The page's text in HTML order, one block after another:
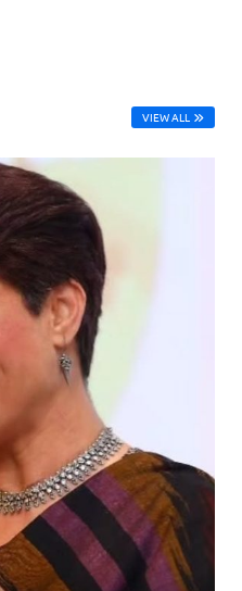
VIEW ALL